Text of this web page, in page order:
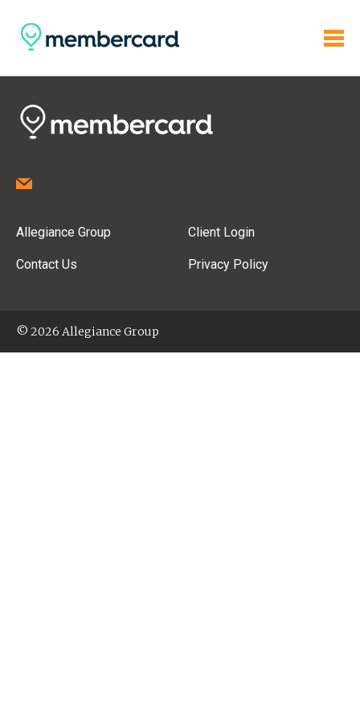
Allegiance Group
Contact Us
Client Login
Privacy Policy
© 2026 Allegiance Group